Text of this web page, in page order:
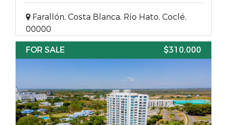
Farallón, Costa Blanca, Río Hato, Coclé,
00000
FOR SALE
$310,000